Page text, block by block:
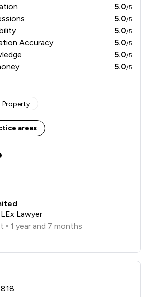
5.0/5
5.0/5
5.0/5
Accuracy 5.0/5
5.0/5
5.0/5
Property
areas
Lawyer
1 year and 7 months